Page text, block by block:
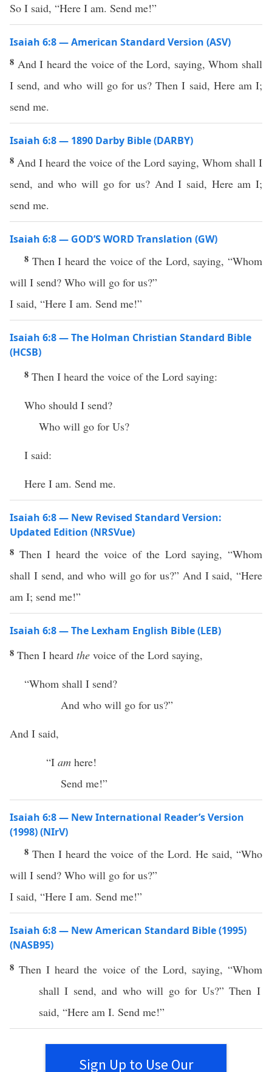
So I said, “Here I am. Send me!”
Isaiah 6:8 — American Standard Version (ASV)
8 And I heard the voice of the Lord, saying, Whom shall
I send, and who will go for us? Then I said, Here am I;
send me.
Isaiah 6:8 — 1890 Darby Bible (DARBY)
8 And I heard the voice of the Lord saying, Whom shall I
send, and who will go for us? And I said, Here am I;
send me.
Isaiah 6:8 — GOD’S WORD Translation (GW)
8 Then I heard the voice of the Lord, saying, “Whom
will I send? Who will go for us?”
I said, “Here I am. Send me!”
Isaiah 6:8 — The Holman Christian Standard Bible
(HCSB)
8 Then I heard the voice of the Lord saying:
Who should I send?
Who will go for Us?
I said:
Here I am. Send me.
Isaiah 6:8 — New Revised Standard Version:
Updated Edition (NRSVue)
8 Then I heard the voice of the Lord saying, “Whom
shall I send, and who will go for us?” And I said, “Here
am I; send me!”
Isaiah 6:8 — The Lexham English Bible (LEB)
8 Then I heard the voice of the Lord saying,
“Whom shall I send?
And who will go for us?”
And I said,
“I am here!
Send me!”
Isaiah 6:8 — New International Reader’s Version
(1998) (NIrV)
8Then I heard the voice of the Lord. He said, “Who
will I send? Who will go for us?”
I said, “Here I am. Send me!”
Isaiah 6:8 — New American Standard Bible (1995)
(NASB95)
8Then Iheard the voiceof the Lord, saying, “Whom
shall I send, and whowill gofor Us?” Then I
said, “Here am I. Send me!”
Sign Up to Use Our